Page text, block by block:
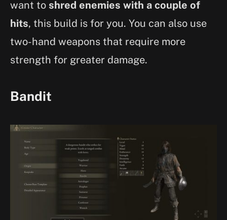
want to shred enemies with a couple of
hits, this build is for you. You can also use
two-hand weapons that require more
strength for greater damage.
Bandit